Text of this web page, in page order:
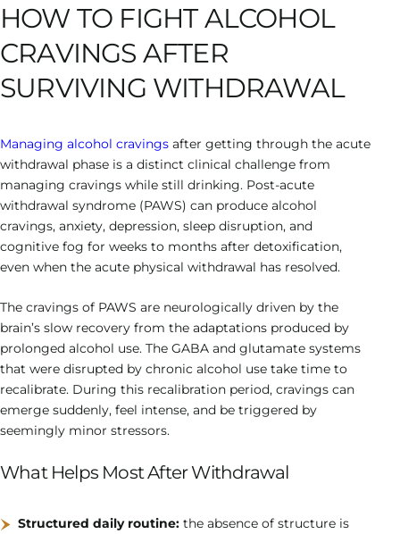
HOW TO FIGHT ALCOHOL
CRAVINGS AFTER
SURVIVING WITHDRAWAL
Managing alcohol cravings after getting through the acute
withdrawal phase is a distinct clinical challenge from
managing cravings while still drinking. Post-acute
withdrawal syndrome (PAWS) can produce alcohol
cravings, anxiety, depression, sleep disruption, and
cognitive fog for weeks to months after detoxification,
even when the acute physical withdrawal has resolved.
The cravings of PAWS are neurologically driven by the
brain’s slow recovery from the adaptations produced by
prolonged alcohol use. The GABA and glutamate systems
that were disrupted by chronic alcohol use take time to
recalibrate. During this recalibration period, cravings can
emerge suddenly, feel intense, and be triggered by
seemingly minor stressors.
What Helps Most After Withdrawal
Structured daily routine: the absence of structure is